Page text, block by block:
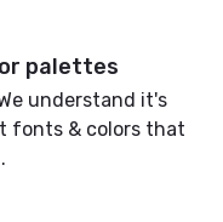
palettes
understand it's
fonts & colors that